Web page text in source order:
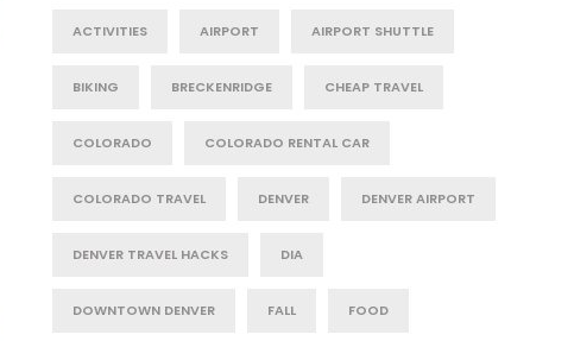
ACTIVITIES AIRPORT AIRPORT SHUTTLE
BIKING BRECKENRIDGE CHEAP TRAVEL
COLORADO COLORADO RENTAL CAR
COLORADO TRAVEL DENVER DENVER AIRPORT
DENVER TRAVEL HACKS DIA
DOWNTOWN DENVER FALL FOOD